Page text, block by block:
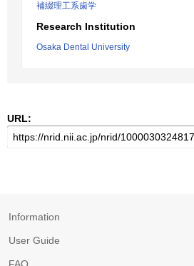
補綴理工系歯学
Research Institution
Osaka Dental University
URL:
Information
User Guide